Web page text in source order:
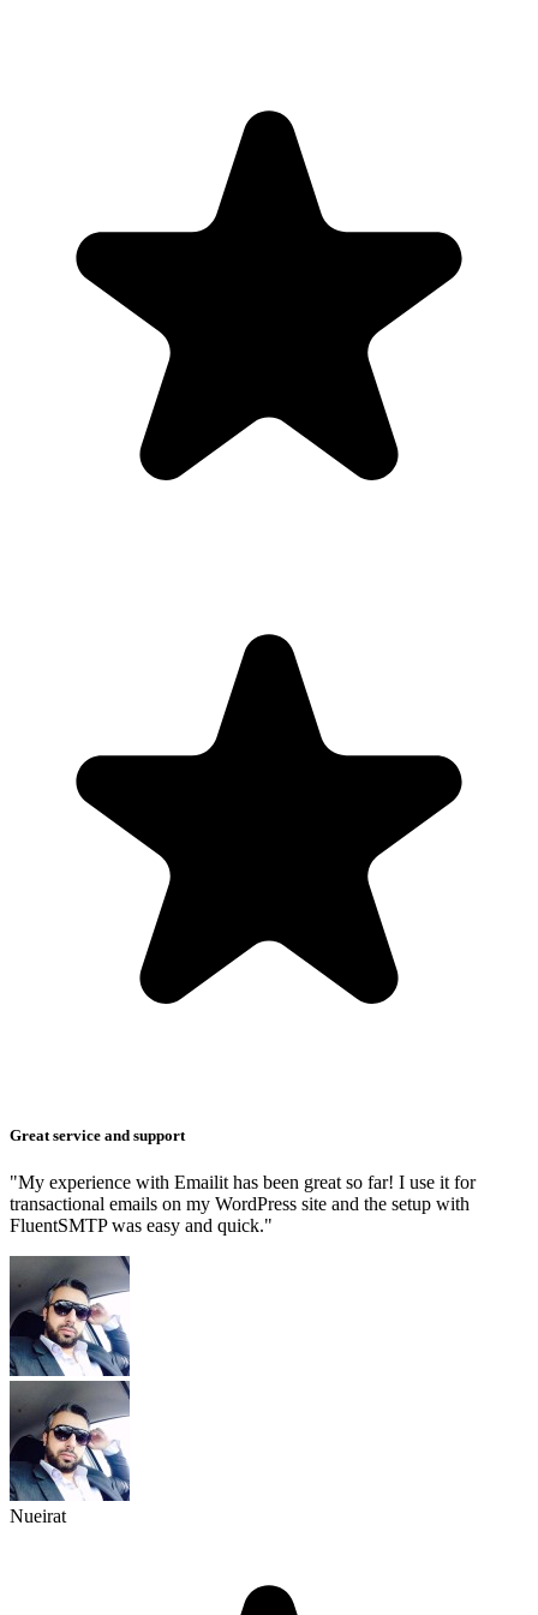
Great service and support
"My experience with Emailit has been great so far! I use it for
transactional emails on my WordPress site and the setup with
FluentSMTP was easy and quick."
Nueirat